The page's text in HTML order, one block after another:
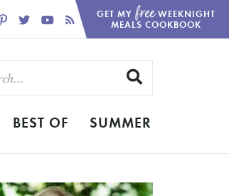
GET MY freeWEEKNIGHT
MEALS COOKBOOK
BEST OF SUMMER